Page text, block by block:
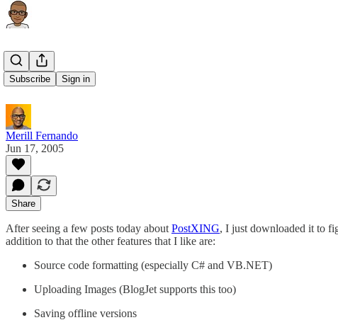
Subscribe Sign in
PostXING
Merill Fernando
Jun 17, 2005
Share
After seeing a few posts today about PostXING, I just downloaded it to
addition to that the other features that I like are:
Source code formatting (especially C# and VB.NET)
Uploading Images (BlogJet supports this too)
Saving offline versions